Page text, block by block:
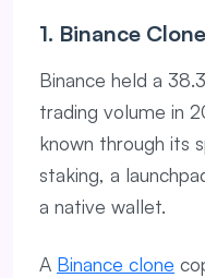
1. Binance
Binance held a
trading volume in
known through its
staking, a
a native wallet.
A Binance clone